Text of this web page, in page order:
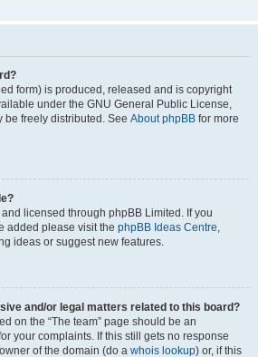
form) is produced, released and is copyright
under the GNU General Public License,
be freely distributed. See About phpBB for more
licensed through phpBB Limited. If you
added please visit the phpBB Ideas Centre,
ideas or suggest new features.
and/or legal matters related to this board?
on the “The team” page should be an
your complaints. If this still gets no response
of the domain (do a whois lookup) or, if this